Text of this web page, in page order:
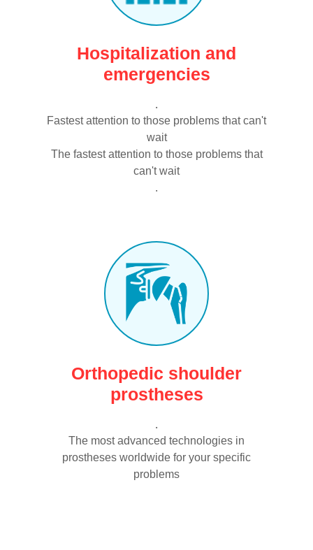
Hospitalization and
emergencies
.
Fastest attention to those problems that can't
wait
The fastest attention to those problems that
can't wait
.
Orthopedic shoulder
prostheses
.
The most advanced technologies in
prostheses worldwide for your specific
problems